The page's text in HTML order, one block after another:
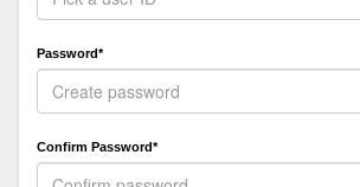
Password*
Confirm Password*